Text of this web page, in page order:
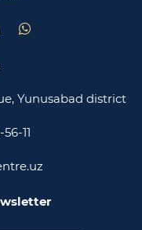
Yunusabad district
11